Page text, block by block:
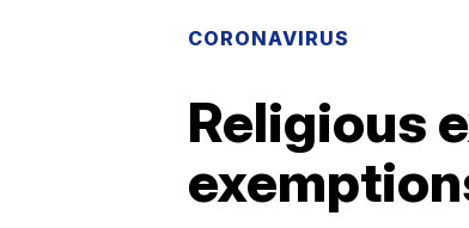
CORONAVIRUS
Religious